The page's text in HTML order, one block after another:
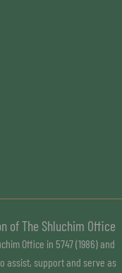
of The Shluchim Office
Office in 5747 (1986) and
assist, support and serve as